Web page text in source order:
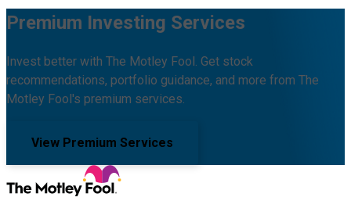
Premium Investing Services
Invest better with The Motley Fool. Get stock
recommendations, portfolio guidance, and more from The
Motley Fool's premium services.
View Premium Services